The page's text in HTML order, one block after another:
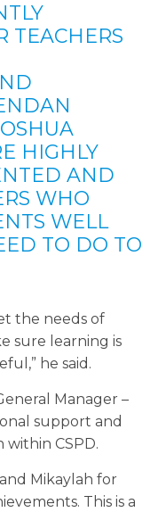
TEACHERS
HIGHLY
AND
WHO
WELL
TO DO TO
the needs of
sure learning is
he said.
Manager –
support and
CSPD.
Mikaylah for
This is a